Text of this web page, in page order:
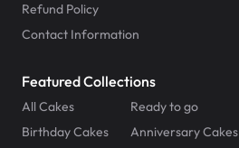
Refund Policy
Contact Information
Featured Collections
All Cakes
Ready to go
Birthday Cakes
Anniversary Cakes